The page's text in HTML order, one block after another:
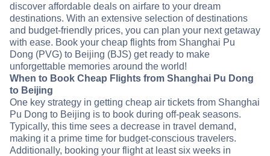
discover affordable deals on airfare to your dream
destinations. With an extensive selection of destinations
and budget-friendly prices, you can plan your next getaway
with ease. Book your cheap flights from Shanghai Pu
Dong (PVG) to Beijing (BJS) get ready to make
unforgettable memories around the world!
When to Book Cheap Flights from Shanghai Pu Dong
to Beijing
One key strategy in getting cheap air tickets from Shanghai
Pu Dong to Beijing is to book during off-peak seasons.
Typically, this time sees a decrease in travel demand,
making it a prime time for budget-conscious travelers.
Additionally, booking your flight at least six weeks in